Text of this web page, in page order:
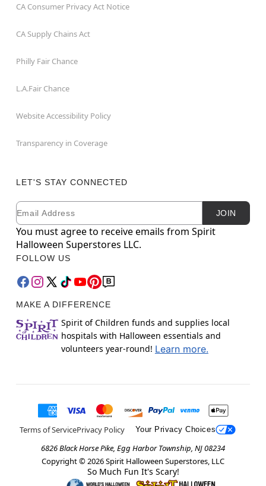
CA Consumer Privacy Act Notice
CA Supply Chains Act
Philly Fair Chance
L.A.Fair Chance
Website Accessibility Policy
Transparency in Coverage
LET'S STAY CONNECTED
Newsletter Subscription
Email JOIN
You must agree to receive emails from Spirit
Halloween Superstores LLC.
FOLLOW US
MAKE A DIFFERENCE
Spirit of Children funds and supplies local
hospitals with Halloween essentials and
volunteers year-round! Learn more.
Terms of ServicePrivacy Policy Your Privacy Choices
6826 Black Horse Pike, Egg Harbor Township, NJ 08234
Copyright © 2026Spirit Halloween Superstores, LLC
So Much Fun It's Scary!